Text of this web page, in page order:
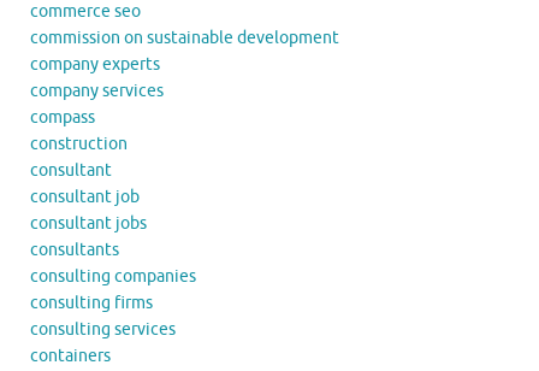
commerce seo
commission on sustainable development
company experts
company services
compass
construction
consultant
consultant job
consultant jobs
consultants
consulting companies
consulting firms
consulting services
containers